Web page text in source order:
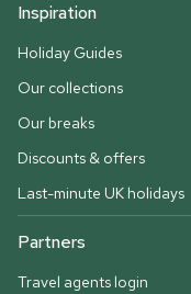
Inspiration
Holiday Guides
Our collections
Our breaks
Discounts & offers
Last-minute UK holidays
Partners
Travel agents login